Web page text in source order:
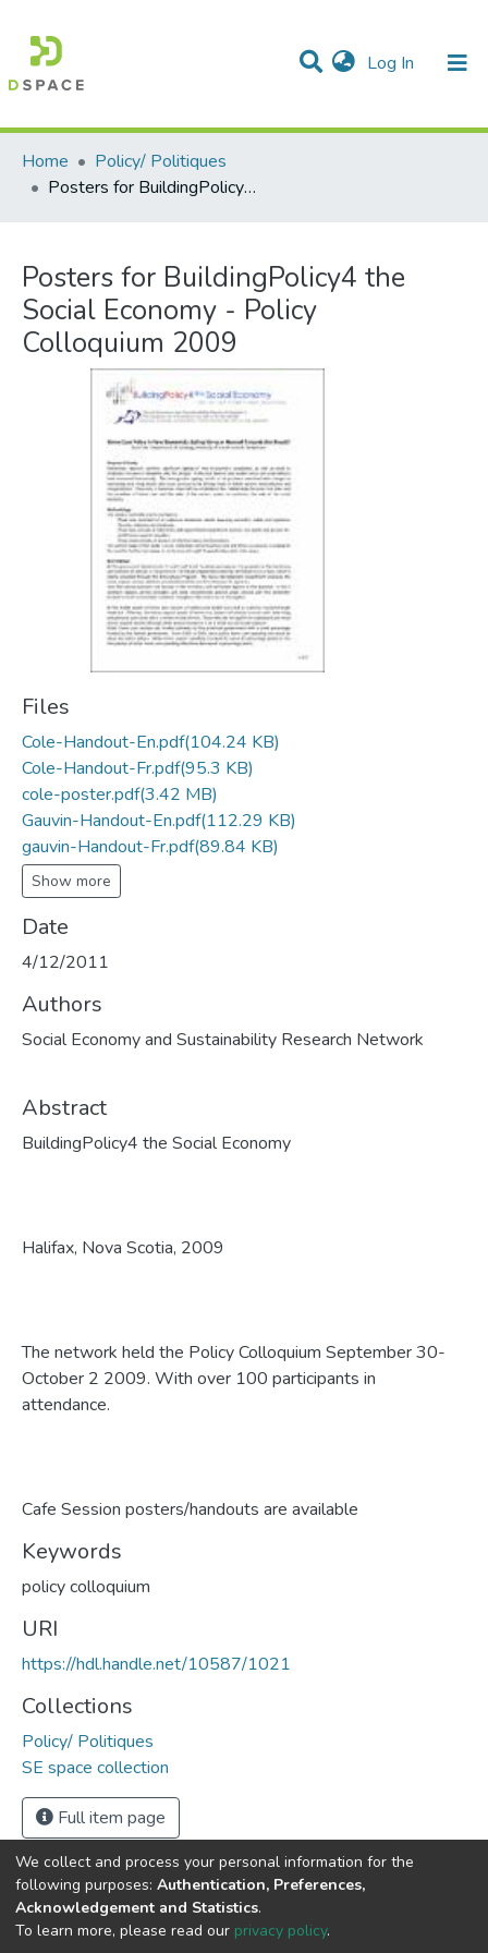
Log In (current)
Communities & Collections
Statistics
All of DSpace
Home
Policy/ Politiques
Posters for BuildingPolicy4 the Social Economy - Policy Colloquium 2009
Posters for BuildingPolicy4 the
Social Economy - Policy
Colloquium 2009
Files
Cole-Handout-En.pdf(104.24 KB)
Cole-Handout-Fr.pdf(95.3 KB)
cole-poster.pdf(3.42 MB)
Gauvin-Handout-En.pdf(112.29 KB)
gauvin-Handout-Fr.pdf(89.84 KB)
Show more
Date
4/12/2011
Authors
Social Economy and Sustainability Research Network
Abstract
BuildingPolicy4 the Social Economy
Halifax, Nova Scotia, 2009
The network held the Policy Colloquium September 30-
October 2 2009. With over 100 participants in
attendance.
Cafe Session posters/handouts are available
Keywords
policy colloquium
URI
https://hdl.handle.net/10587/1021
Collections
Policy/ Politiques
SE space collection
Full item page
DSpace softwarecopyright © 2002-2026
We collect and process your personal information for the
following purposes: Authentication, Preferences,
Acknowledgement and Statistics.
To learn more, please read our privacy policy.